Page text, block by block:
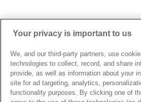
Gift Cards
Pandora Credit Card
Snow White Gift with Purchase Terms &
Cookie Policy
Privacy Policy
Privacy Rights Request Form
Do Not Sell or Share My Personal
News & Investor Relations
Sustainability
Careers
Store Finder
Site Map
UNITED STATESEnglish
© ALL RIGHTS RESERVED. 2026
Your privacy is important to us
We, and our third-party partners, use
technologies to collect, record, and share
provide, as well as information about your
site for ad targeting, analytics,
functionality purposes. By clicking one of